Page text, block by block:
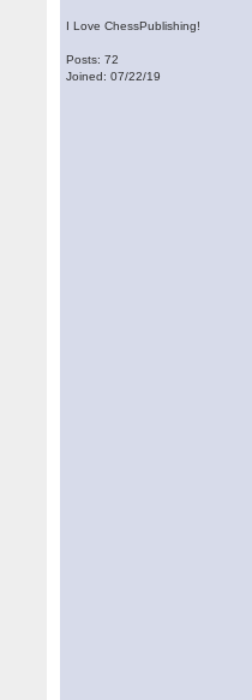
I Love ChessPublishing!
Posts: 72
Joined: 07/22/19